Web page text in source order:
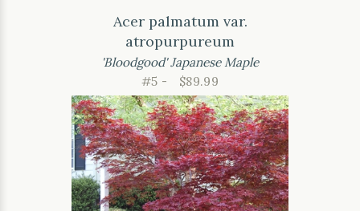
Acer palmatum var.
atropurpureum
'Bloodgood' Japanese Maple
#5 -
$89.99